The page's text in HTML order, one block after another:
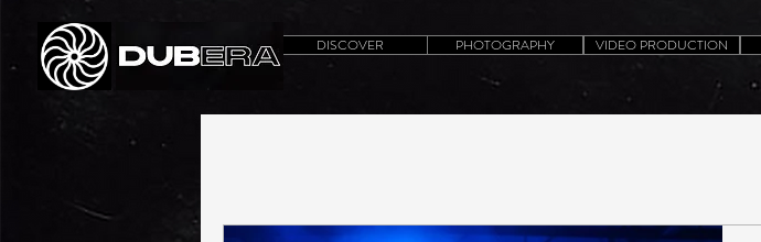
DISCOVER PHOTOGRAPHY VIDEO PRODUCTION